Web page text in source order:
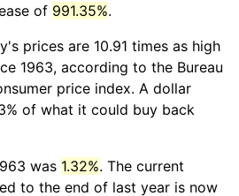
of 991.35%.
prices are 10.91 times as high
1963, according to the Bureau
price index. A dollar
of what it could buy back
was 1.32%. The current
to the end of last year is now